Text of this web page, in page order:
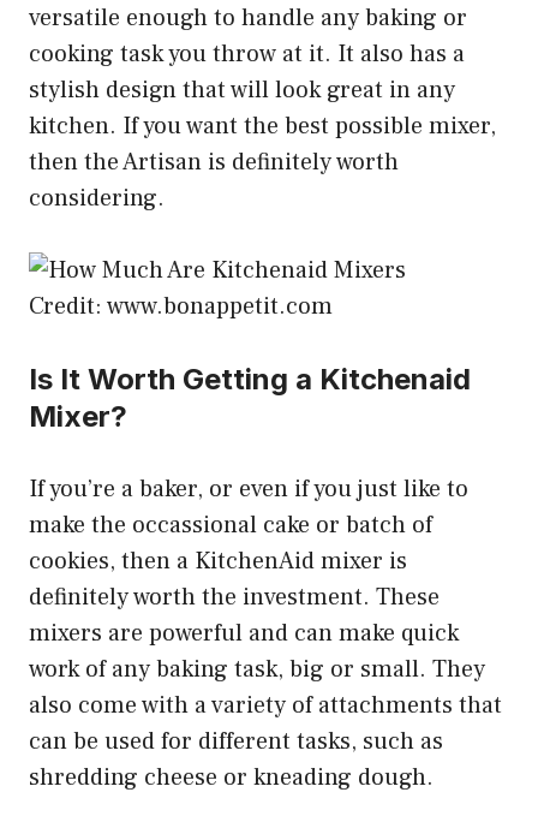
versatile enough to handle any baking or
cooking task you throw at it. It also has a
stylish design that will look great in any
kitchen. If you want the best possible mixer,
then the Artisan is definitely worth
considering.
Credit: www.bonappetit.com
Is It Worth Getting a Kitchenaid
Mixer?
If you’re a baker, or even if you just like to
make the occassional cake or batch of
cookies, then a KitchenAid mixer is
definitely worth the investment. These
mixers are powerful and can make quick
work of any baking task, big or small. They
also come with a variety of attachments that
can be used for different tasks, such as
shredding cheese or kneading dough.